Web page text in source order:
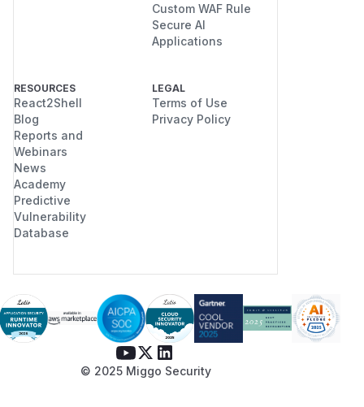
Custom WAF Rule
Secure AI
Applications
RESOURCES
React2Shell
Blog
Reports and
Webinars
News
Academy
Predictive
Vulnerability
Database
LEGAL
Terms of Use
Privacy Policy
© 2025 Miggo Security